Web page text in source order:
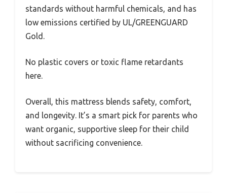
standards without harmful chemicals, and has
low emissions certified by UL/GREENGUARD
Gold.
No plastic covers or toxic flame retardants
here.
Overall, this mattress blends safety, comfort,
and longevity. It’s a smart pick for parents who
want organic, supportive sleep for their child
without sacrificing convenience.